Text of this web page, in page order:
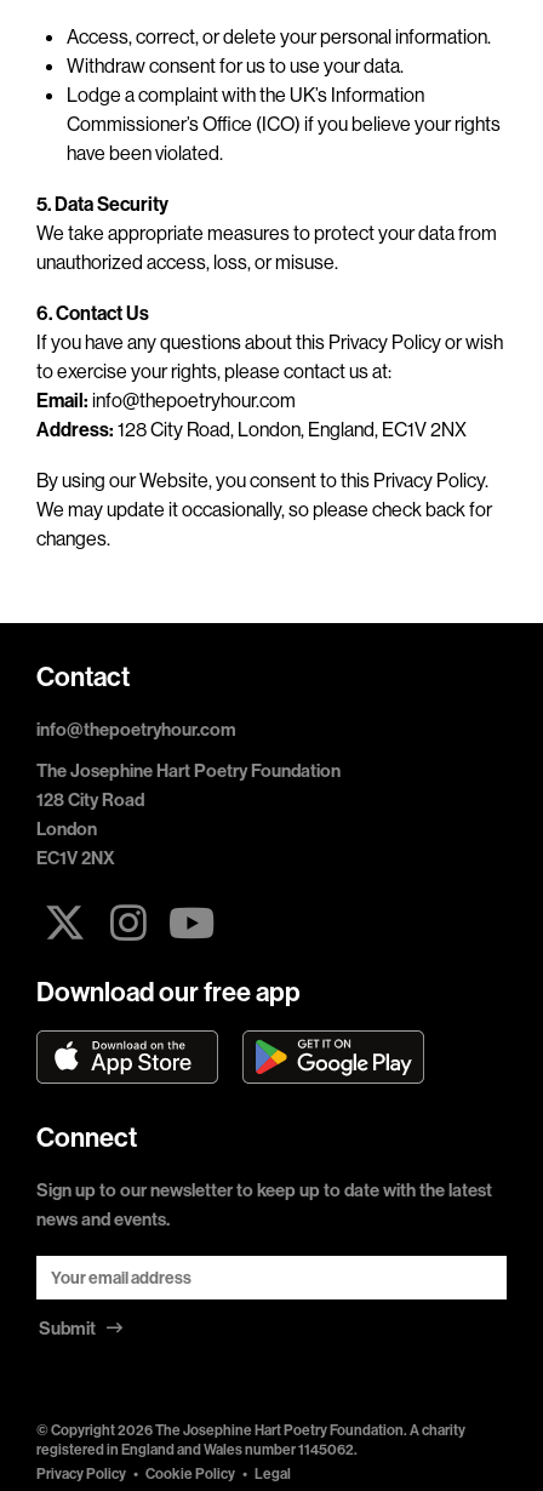
Access, correct, or delete your personal information.
Withdraw consent for us to use your data.
Lodge a complaint with the UK’s Information
Commissioner’s Office (ICO) if you believe your rights
have been violated.
5. Data Security
We take appropriate measures to protect your data from
unauthorized access, loss, or misuse.
6. Contact Us
If you have any questions about this Privacy Policy or wish
to exercise your rights, please contact us at:
Email: info@thepoetryhour.com
Address: 128 City Road, London, England, EC1V 2NX
By using our Website, you consent to this Privacy Policy.
We may update it occasionally, so please check back for
changes.
Contact
info@thepoetryhour.com
The Josephine Hart Poetry Foundation
128 City Road
London
EC1V 2NX
Download our free app
Connect
Sign up to our newsletter to keep up to date with the latest
news and events.
Submit
© Copyright 2026 The Josephine Hart Poetry Foundation. A charity
registered in England and Wales number 1145062.
Privacy Policy
Cookie Policy
Legal